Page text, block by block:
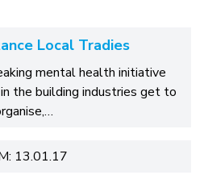
Local Tradies
mental health initiative
the building industries get to
13.01.17